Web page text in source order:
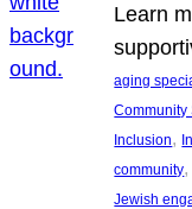
Learn
aging
Community
Inclusion,
community
Jewish